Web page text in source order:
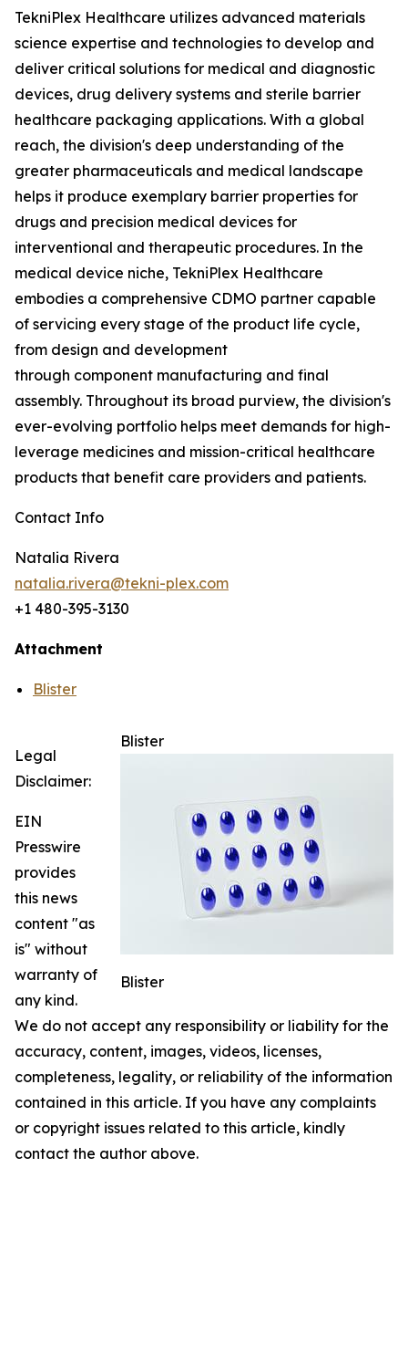
TekniPlex Healthcare utilizes advanced materials
science expertise and technologies to develop and
deliver critical solutions for medical and diagnostic
devices, drug delivery systems and sterile barrier
healthcare packaging applications. With a global
reach, the division's deep understanding of the
greater pharmaceuticals and medical landscape
helps it produce exemplary barrier properties for
drugs and precision medical devices for
interventional and therapeutic procedures. In the
medical device niche, TekniPlex Healthcare
embodies a comprehensive CDMO partner capable
of servicing every stage of the product life cycle,
from design and development
through component manufacturing and final
assembly. Throughout its broad purview, the division's
ever-evolving portfolio helps meet demands for high-
leverage medicines and mission-critical healthcare
products that benefit care providers and patients.
Contact Info
Natalia Rivera
natalia.rivera@tekni-plex.com
+1 480-395-3130
Attachment
Blister
Blister
Blister
Legal
Disclaimer:
EIN
Presswire
provides
this news
content "as
is" without
warranty of
any kind.
We do not accept any responsibility or liability for the
accuracy, content, images, videos, licenses,
completeness, legality, or reliability of the information
contained in this article. If you have any complaints
or copyright issues related to this article, kindly
contact the author above.